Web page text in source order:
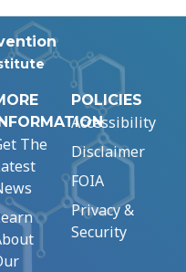
The
POLICIES
Accessibility
Disclaimer
FOIA
Privacy &
Security